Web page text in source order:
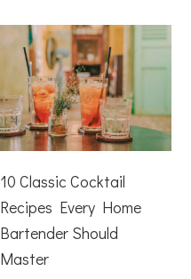
10 Classic Cocktail
Recipes Every Home
Bartender Should
Master